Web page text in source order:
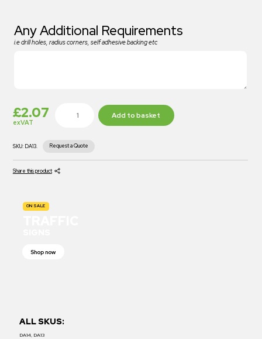
Any Additional Requirements
i.e drill holes, radius corners, self adhesive backing etc
£2.07
exVAT
Add to basket
SKU: DA13. Request a Quote
Share this product
ON SALE
Shop now
ALL SKUS:
DA14, DA13